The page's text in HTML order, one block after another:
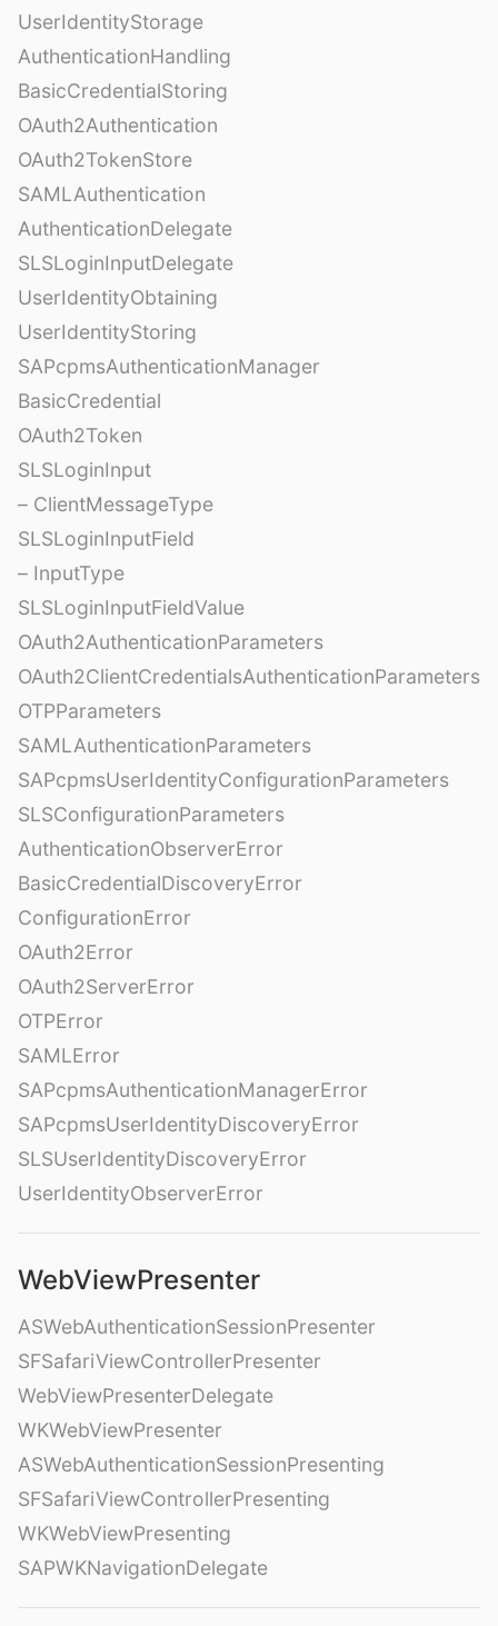
UserIdentityStorage
AuthenticationHandling
BasicCredentialStoring
OAuth2Authentication
OAuth2TokenStore
SAMLAuthentication
AuthenticationDelegate
SLSLoginInputDelegate
UserIdentityObtaining
UserIdentityStoring
SAPcpmsAuthenticationManager
BasicCredential
OAuth2Token
SLSLoginInput
– ClientMessageType
SLSLoginInputField
– InputType
SLSLoginInputFieldValue
OAuth2AuthenticationParameters
OAuth2ClientCredentialsAuthenticationParameters
OTPParameters
SAMLAuthenticationParameters
SAPcpmsUserIdentityConfigurationParameters
SLSConfigurationParameters
AuthenticationObserverError
BasicCredentialDiscoveryError
ConfigurationError
OAuth2Error
OAuth2ServerError
OTPError
SAMLError
SAPcpmsAuthenticationManagerError
SAPcpmsUserIdentityDiscoveryError
SLSUserIdentityDiscoveryError
UserIdentityObserverError
WebViewPresenter
ASWebAuthenticationSessionPresenter
SFSafariViewControllerPresenter
WebViewPresenterDelegate
WKWebViewPresenter
ASWebAuthenticationSessionPresenting
SFSafariViewControllerPresenting
WKWebViewPresenting
SAPWKNavigationDelegate